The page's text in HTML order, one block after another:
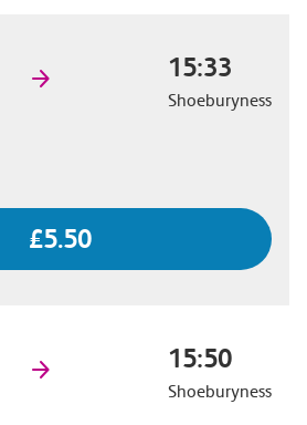
15:33
Shoeburyness
£5.50
15:50
Shoeburyness